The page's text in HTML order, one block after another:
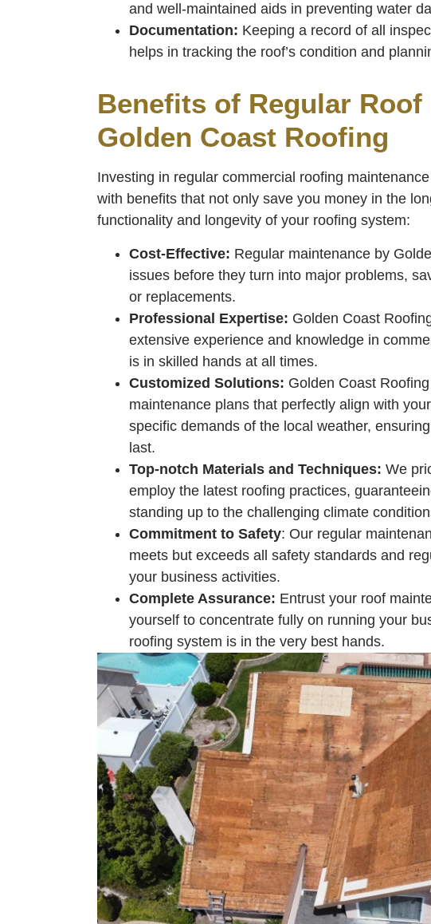
and well-maintained aids in preventing water
Documentation: Keeping a record of all
helps in tracking the roof’s condition and
Benefits of Regular
Golden Coast Roofing
Investing in regular commercial roofing
with benefits that not only save you money in the
functionality and longevity of your roofing system:
Cost-Effective: Regular maintenance by
issues before they turn into major problems,
or replacements.
Professional Expertise: Golden Coast
extensive experience and knowledge in
is in skilled hands at all times.
Customized Solutions: Golden Coast
maintenance plans that perfectly align with
specific demands of the local weather,
last.
Top-notch Materials and Techniques: We
employ the latest roofing practices,
standing up to the challenging climate
Commitment to Safety: Our regular
meets but exceeds all safety standards and
your business activities.
Complete Assurance: Entrust your roof
yourself to concentrate fully on running your
roofing system is in the very best hands.